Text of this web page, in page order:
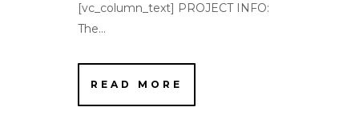
[vc_column_text] PROJECT INFO:
The...
READ MORE